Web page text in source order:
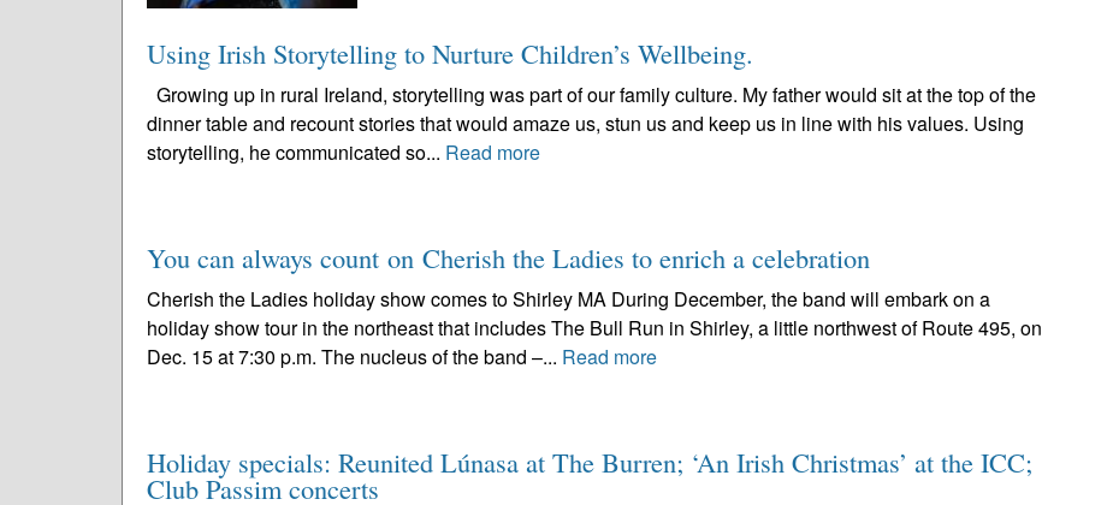
Using Irish Storytelling to Nurture Children’s Wellbeing.
Growing up in rural Ireland, storytelling was part of our family culture. My father would sit at the top of the
dinner table and recount stories that would amaze us, stun us and keep us in line with his values. Using
storytelling, he communicated so... Read more
You can always count on Cherish the Ladies to enrich a celebration
Cherish the Ladies holiday show comes to Shirley MA During December, the band will embark on a
holiday show tour in the northeast that includes The Bull Run in Shirley, a little northwest of Route 495, on
Dec. 15 at 7:30 p.m. The nucleus of the band –... Read more
Holiday specials: Reunited Lúnasa at The Burren; ‘An Irish Christmas’ at the ICC;
Club Passim concerts